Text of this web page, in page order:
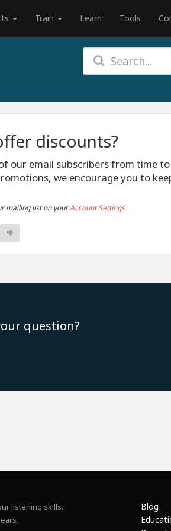
Train Learn Tools
discounts?
our email subscribers from time
we encourage you to
mailing list on yourAccount Settings
question?
listening skills.
Blog